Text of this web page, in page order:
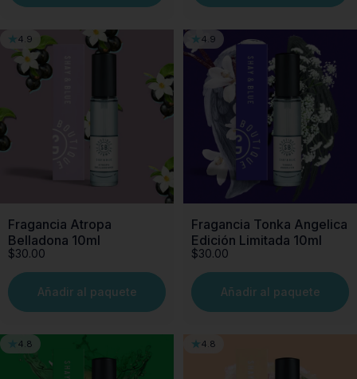
4.9
Fragancia Atropa
Belladona 10ml
$30.00
Añadir al paquete
4.9
Fragancia Tonka Angelica
Edición Limitada 10ml
$30.00
Añadir al paquete
4.8 4.8